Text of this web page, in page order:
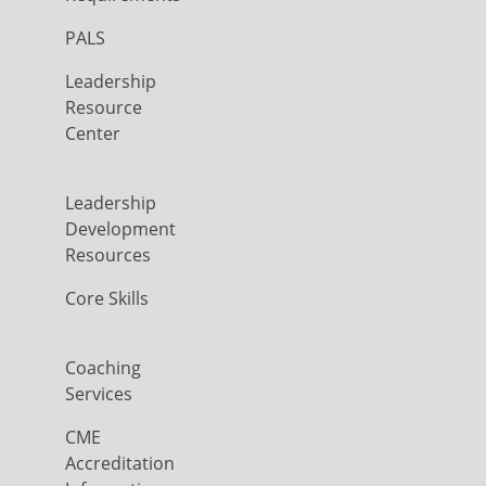
PALS
Leadership
Resource
Center
Leadership
Development
Resources
Core Skills
Coaching
Services
CME
Accreditation